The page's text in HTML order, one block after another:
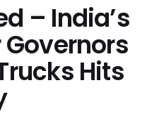
– India’s
Hits